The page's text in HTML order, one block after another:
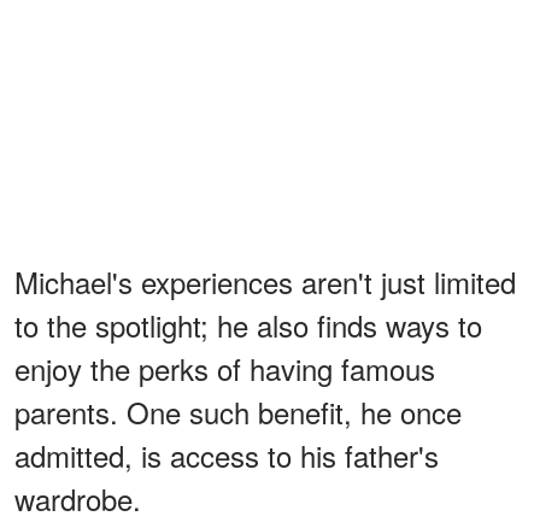
Michael's experiences aren't just limited
to the spotlight; he also finds ways to
enjoy the perks of having famous
parents. One such benefit, he once
admitted, is access to his father's
wardrobe.